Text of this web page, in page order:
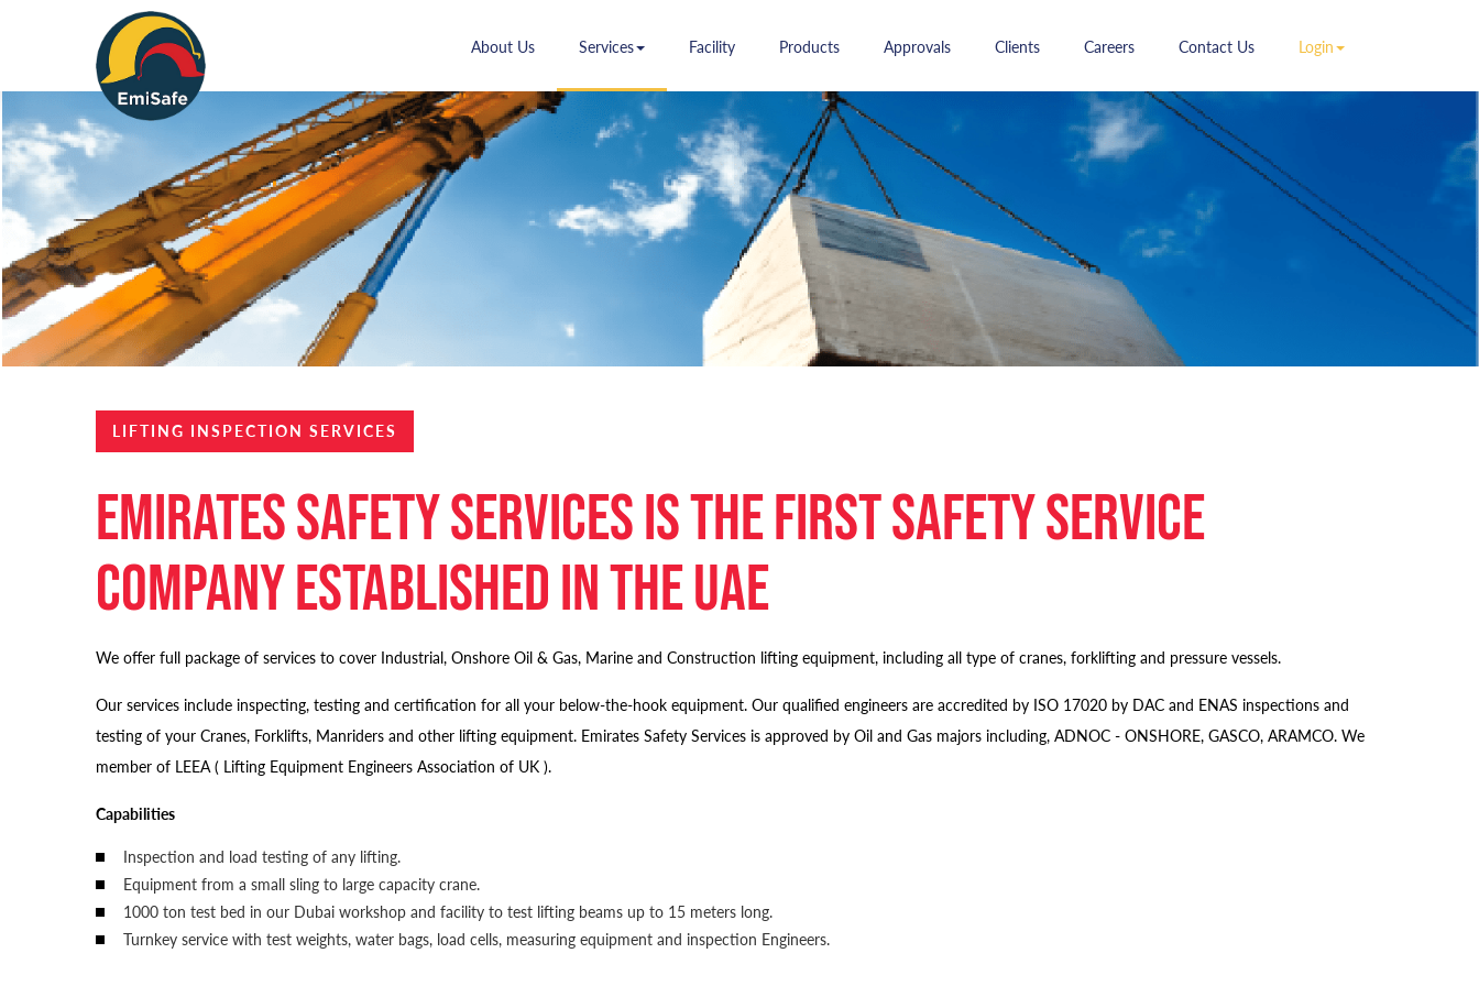
About Us(current)Services (current)Facility(current)Products(current)Approvals(current)Clients(current)Careers(current)Contact Us(current)Login (current)
LIFTING INSPECTION SERVICES
Emirates Safety Services is the first safety service
company established in the UAE
We offer full package of services to cover Industrial, Onshore Oil & Gas, Marine and Construction lifting equipment, including all type of cranes, forklifting and pressure vessels.
Our services include inspecting, testing and certification for all your below-the-hook equipment. Our qualified engineers are accredited by ISO 17020 by DAC and ENAS inspections and
testing of your Cranes, Forklifts, Manriders and other lifting equipment. Emirates Safety Services is approved by Oil and Gas majors including, ADNOC - ONSHORE, GASCO, ARAMCO. We
member of LEEA ( Lifting Equipment Engineers Association of UK ).
Capabilities
Inspection and load testing of any lifting.
Equipment from a small sling to large capacity crane.
1000 ton test bed in our Dubai workshop and facility to test lifting beams up to 15 meters long.
Turnkey service with test weights, water bags, load cells, measuring equipment and inspection Engineers.